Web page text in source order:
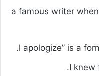
a famous writer
I knew